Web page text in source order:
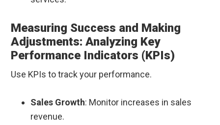
Measuring Success and Making
Adjustments: Analyzing Key
Performance Indicators (KPIs)
Use KPIs to track your performance.
Sales Growth: Monitor increases in sales
revenue.